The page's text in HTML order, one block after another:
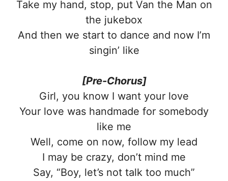
Take my hand, stop, put Van the Man on
the jukebox
And then we start to dance and now I’m
singin’ like
[Pre-Chorus]
Girl, you know I want your love
Your love was handmade for somebody
like me
Well, come on now, follow my lead
I may be crazy, don’t mind me
Say, “Boy, let’s not talk too much”